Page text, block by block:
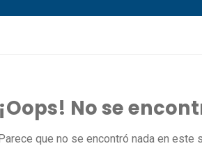
¡Oops! No se
que no se encontró nada en